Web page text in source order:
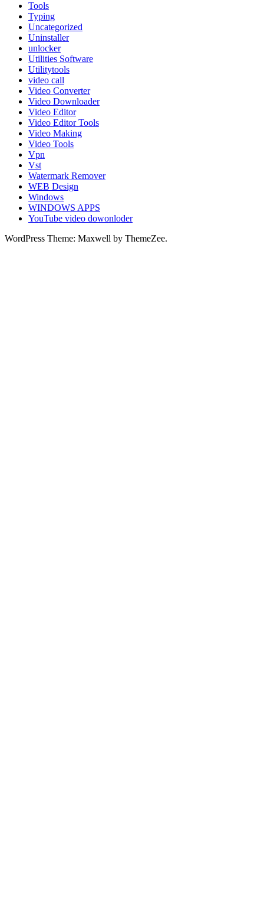
Tools
Typing
Uncategorized
Uninstaller
unlocker
Utilities Software
Utilitytools
video call
Video Converter
Video Downloader
Video Editor
Video Editor Tools
Video Making
Video Tools
Vpn
Vst
Watermark Remover
WEB Design
Windows
WINDOWS APPS
YouTube video dowonloder
WordPress Theme: Maxwell by ThemeZee.